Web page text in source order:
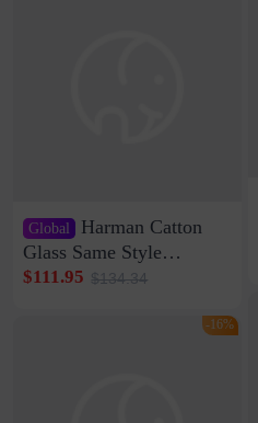
Global
Harman Catton
Glass Same Style
Wireless Bluetooth
Sound Quality Subwoofer
$111.95 $134.34
-16%